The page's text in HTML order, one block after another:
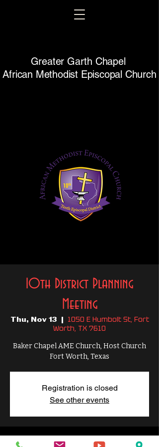
Greater Garth Chapel
African Methodist Episcopal Church
10th District Planning
Meeting
Thu, Nov 13
1050 E Humbolt St, Fort
Worth, TX 7610
Baker Chapel AME Church, Host Church
Fort Worth, Texas
Registration is closed
See other events
Time & Location